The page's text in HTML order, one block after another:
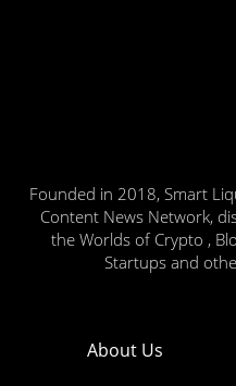
Founded in 2018, Smart
Content News Network,
the Worlds of Crypto ,
Startups and
About Us